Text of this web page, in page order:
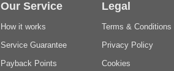
Our Service
How it works
Service Guarantee
Payback Points
Legal
Terms & Conditions
Privacy Policy
Cookies